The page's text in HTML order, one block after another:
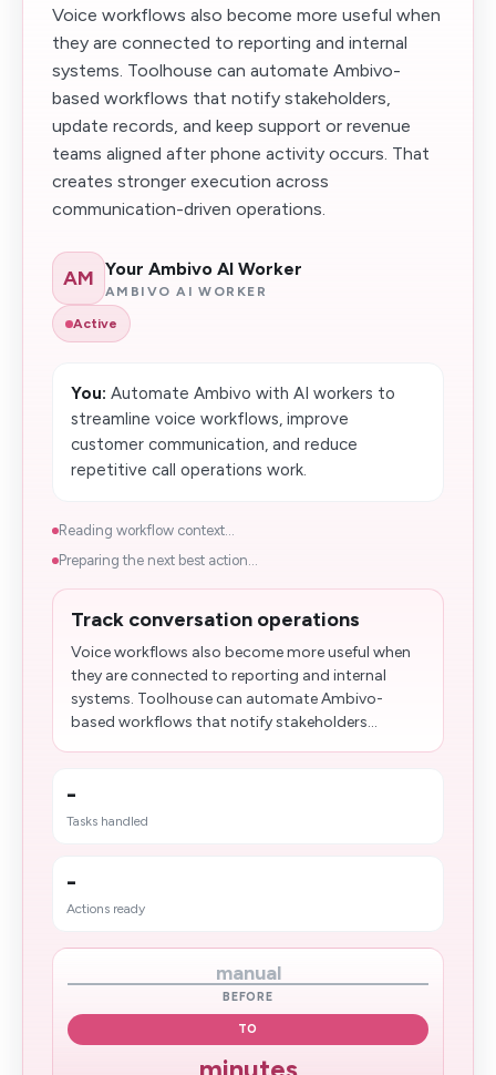
Voice workflows also become more useful when
they are connected to reporting and internal
systems. Toolhouse can automate Ambivo-
based workflows that notify stakeholders,
update records, and keep support or revenue
teams aligned after phone activity occurs. That
creates stronger execution across
communication-driven operations.
AM Your Ambivo AI Worker
AMBIVO AI WORKER
Active
You: Automate Ambivo with AI workers to
streamline voice workflows, improve
customer communication, and reduce
repetitive call operations work.
Reading workflow context...
Preparing the next best action...
Track conversation operations
Voice workflows also become more useful when
they are connected to reporting and internal
systems. Toolhouse can automate Ambivo-
based workflows that notify stakeholders...
-
Tasks handled
-
Actions ready
manual
BEFORE
TO